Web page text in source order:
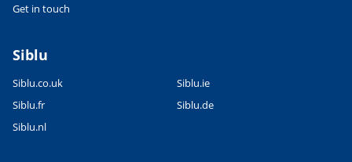
Get in touch
Siblu
Siblu.co.uk
Siblu.ie
Siblu.fr
Siblu.de
Siblu.nl